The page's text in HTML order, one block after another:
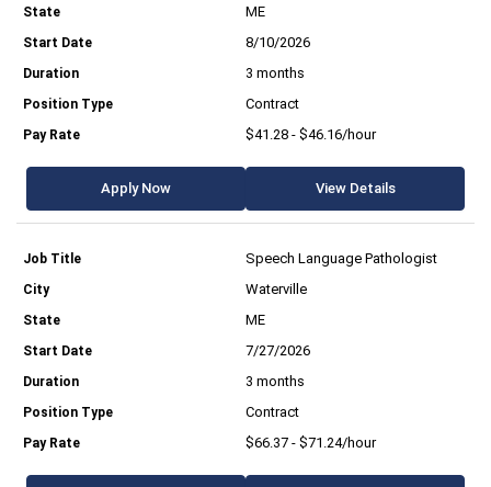
ME
8/10/2026
3 months
Contract
$41.28 - $46.16/hour
Apply Now View Details
Speech Language Pathologist
Waterville
ME
7/27/2026
3 months
Contract
$66.37 - $71.24/hour